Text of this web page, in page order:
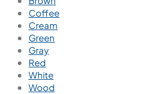
Coffee
Cream
Green
Gray
Red
White
Wood